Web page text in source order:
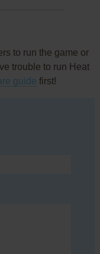
to run the game or
trouble to run Heat
guide first!